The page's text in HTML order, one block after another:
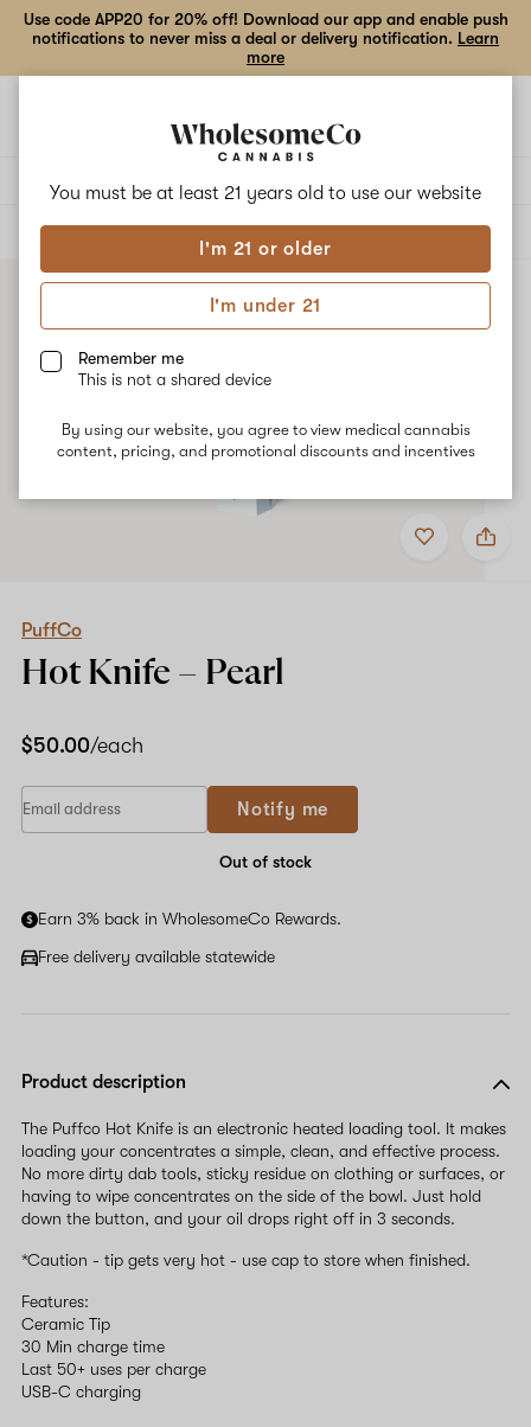
You must be at least 21 years old to use our website
I'm 21 or older
I'm under 21
Remember me
This is not a shared device
By using our website, you agree to view medical cannabis
content, pricing, and promotional discounts and incentives
Use code APP20 for 20% off! Download our app and enable push
notifications to never miss a deal or delivery notification. Learn
more
ALL
Add
to
Share
PuffCo
PuffCo
Hot Knife – Pearl
$50.00/each
Notify me
Out of stock
Earn 3% back in WholesomeCo Rewards.
Free delivery available statewide
Product description
The Puffco Hot Knife is an electronic heated loading tool. It makes
loading your concentrates a simple, clean, and effective process.
No more dirty dab tools, sticky residue on clothing or surfaces, or
having to wipe concentrates on the side of the bowl. Just hold
down the button, and your oil drops right off in 3 seconds.
*Caution - tip gets very hot - use cap to store when finished.
Features:
Ceramic Tip
30 Min charge time
Last 50+ uses per charge
USB-C charging